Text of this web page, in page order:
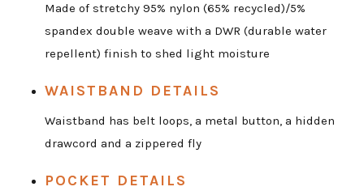
Made of stretchy 95% nylon (65% recycled)/5%
spandex double weave with a DWR (durable water
repellent) finish to shed light moisture
WAISTBAND DETAILS
Waistband has belt loops, a metal button, a hidden
drawcord and a zippered fly
POCKET DETAILS